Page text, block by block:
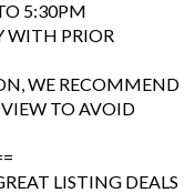
5:30PM
WITH PRIOR
WE RECOMMEND
TO AVOID
LISTING DEALS